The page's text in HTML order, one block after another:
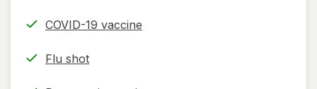
COVID-19 vaccine
Flu shot